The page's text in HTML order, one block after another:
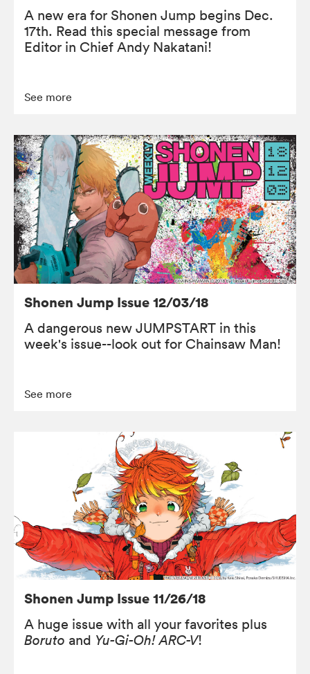
A new era for Shonen Jump begins Dec.
17th. Read this special message from
Editor in Chief Andy Nakatani!
See more
Shonen Jump Issue 12/03/18
A dangerous new JUMPSTART in this
week's issue--look out for Chainsaw Man!
See more
Shonen Jump Issue 11/26/18
A huge issue with all your favorites plus
Boruto and Yu-Gi-Oh! ARC-V!